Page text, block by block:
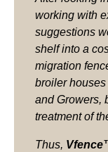
working with
suggestions
shelf into a
migration
broiler
and Growers,
treatment of
Thus,